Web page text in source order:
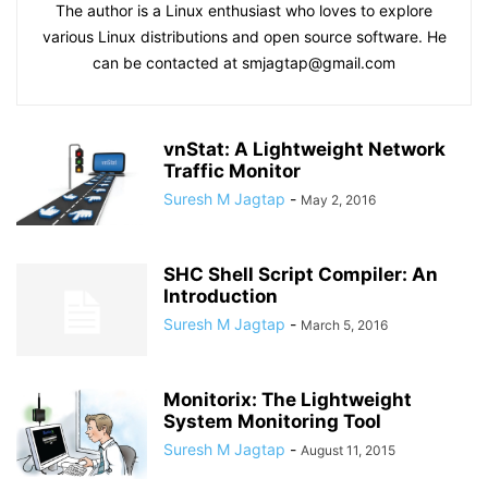
The author is a Linux enthusiast who loves to explore
various Linux distributions and open source software. He
can be contacted at smjagtap@gmail.com
vnStat: A Lightweight Network
Traffic Monitor
Suresh M Jagtap - May 2, 2016
SHC Shell Script Compiler: An
Introduction
Suresh M Jagtap - March 5, 2016
Monitorix: The Lightweight
System Monitoring Tool
Suresh M Jagtap - August 11, 2015